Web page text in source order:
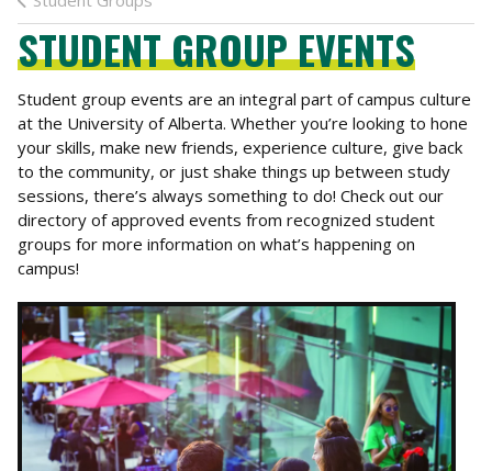
STUDENT GROUP EVENTS
Student group events are an integral part of campus culture
at the University of Alberta. Whether you’re looking to hone
your skills, make new friends, experience culture, give back
to the community, or just shake things up between study
sessions, there’s always something to do! Check out our
directory of approved events from recognized student
groups for more information on what’s happening on
campus!